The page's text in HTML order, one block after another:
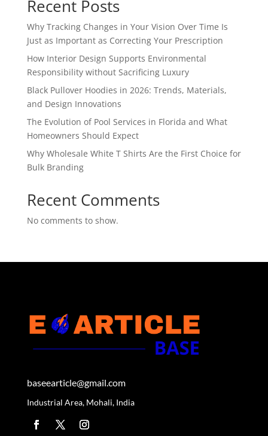
Recent Posts
Why Tracking Changes in Your Vision Over Time Is
Just as Important as Correcting Your Prescription
How Interior Design Supports Environmental
Responsibility without Sacrificing Luxury
Black Pullover Hoodies in 2026: Trends, Materials,
and Design Innovations
The Evolution of Pool Services in Florida and What
Homeowners Should Expect
Why Wholesale White T Shirts Are the First Choice for
Bulk Branding
Recent Comments
No comments to show.
baseearticle@gmail.com
Industrial Area, Mohali, India